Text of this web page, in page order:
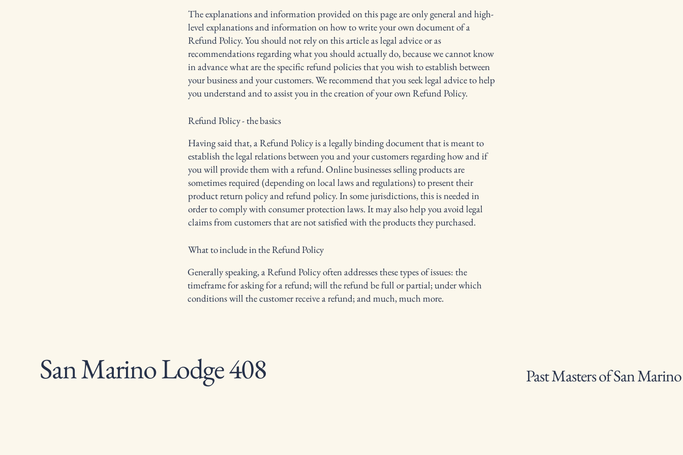
The explanations and information provided on this page are only general and high-
level explanations and information on how to write your own document of a
Refund Policy. You should not rely on this article as legal advice or as
recommendations regarding what you should actually do, because we cannot know
in advance what are the specific refund policies that you wish to establish between
your business and your customers. We recommend that you seek legal advice to help
you understand and to assist you in the creation of your own Refund Policy.
Refund Policy - the basics
Having said that, a Refund Policy is a legally binding document that is meant to
establish the legal relations between you and your customers regarding how and if
you will provide them with a refund. Online businesses selling products are
sometimes required (depending on local laws and regulations) to present their
product return policy and refund policy. In some jurisdictions, this is needed in
order to comply with consumer protection laws. It may also help you avoid legal
claims from customers that are not satisfied with the products they purchased.
What to include in the Refund Policy
Generally speaking, a Refund Policy often addresses these types of issues: the
timeframe for asking for a refund; will the refund be full or partial; under which
conditions will the customer receive a refund; and much, much more.
San Marino Lodge 408 Past Masters of San